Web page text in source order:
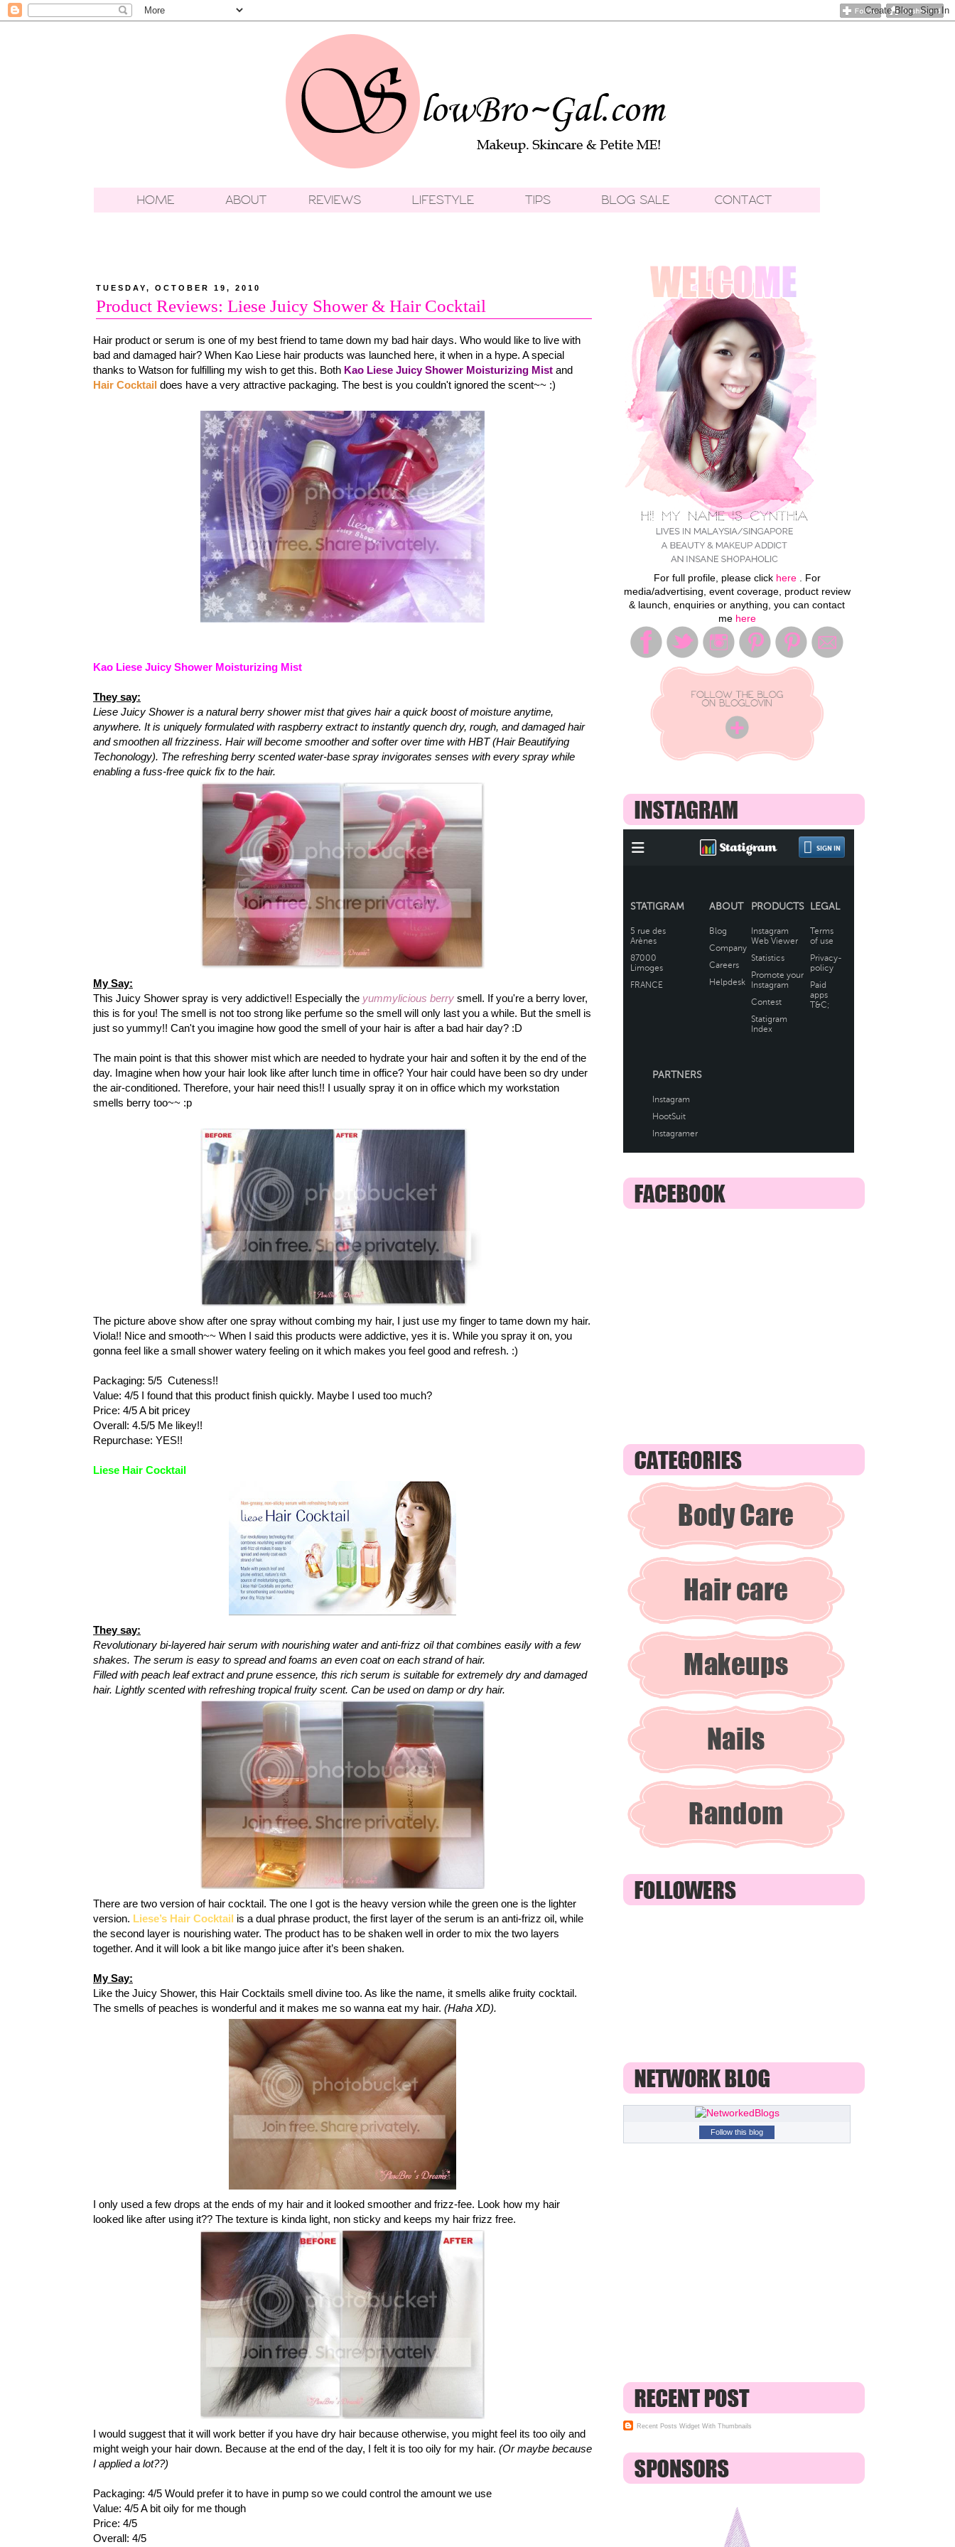
TUESDAY, OCTOBER 19, 2010
Product Reviews: Liese Juicy Shower & Hair Cocktail
Hair product or serum is one of my best friend to tame down my bad hair days. Who would like to live with
bad and damaged hair? When Kao Liese hair products was launched here, it when in a hype. A special
thanks to Watson for fulfilling my wish to get this. Both Kao Liese Juicy Shower Moisturizing Mist and
Hair Cocktail does have a very attractive packaging. The best is you couldn't ignored the scent~~ :)
Kao Liese Juicy Shower Moisturizing Mist
They say:
Liese Juicy Shower is a natural berry shower mist that gives hair a quick boost of moisture anytime,
anywhere. It is uniquely formulated with raspberry extract to instantly quench dry, rough, and damaged hair
and smoothen all frizziness. Hair will become smoother and softer over time with HBT (Hair Beautifying
Techonology). The refreshing berry scented water-base spray invigorates senses with every spray while
enabling a fuss-free quick fix to the hair.
My Say:
This Juicy Shower spray is very addictive!! Especially the yummylicious berry smell. If you're a berry lover,
this is for you! The smell is not too strong like perfume so the smell will only last you a while. But the smell is
just so yummy!! Can't you imagine how good the smell of your hair is after a bad hair day? :D
The main point is that this shower mist which are needed to hydrate your hair and soften it by the end of the
day. Imagine when how your hair look like after lunch time in office? Your hair could have been so dry under
the air-conditioned. Therefore, your hair need this!! I usually spray it on in office which my workstation
smells berry too~~ :p
The picture above show after one spray without combing my hair, I just use my finger to tame down my hair.
Viola!! Nice and smooth~~ When I said this products were addictive, yes it is. While you spray it on, you
gonna feel like a small shower watery feeling on it which makes you feel good and refresh. :)
Packaging: 5/5 Cuteness!!
Value: 4/5 I found that this product finish quickly. Maybe I used too much?
Price: 4/5 A bit pricey
Overall: 4.5/5 Me likey!!
Repurchase: YES!!
Liese Hair Cocktail
They say:
Revolutionary bi-layered hair serum with nourishing water and anti-frizz oil that combines easily with a few
shakes. The serum is easy to spread and foams an even coat on each strand of hair.
Filled with peach leaf extract and prune essence, this rich serum is suitable for extremely dry and damaged
hair. Lightly scented with refreshing tropical fruity scent. Can be used on damp or dry hair.
There are two version of hair cocktail. The one I got is the heavy version while the green one is the lighter
version. Liese’s Hair Cocktail is a dual phrase product, the first layer of the serum is an anti-frizz oil, while
the second layer is nourishing water. The product has to be shaken well in order to mix the two layers
together. And it will look a bit like mango juice after it’s been shaken.
My Say:
Like the Juicy Shower, this Hair Cocktails smell divine too. As like the name, it smells alike fruity cocktail.
The smells of peaches is wonderful and it makes me so wanna eat my hair. (Haha XD).
I only used a few drops at the ends of my hair and it looked smoother and frizz-fee. Look how my hair
looked like after using it?? The texture is kinda light, non sticky and keeps my hair frizz free.
I would suggest that it will work better if you have dry hair because otherwise, you might feel its too oily and
might weigh your hair down. Because at the end of the day, I felt it is too oily for my hair. (Or maybe because
I applied a lot??)
Packaging: 4/5 Would prefer it to have in pump so we could control the amount we use
Value: 4/5 A bit oily for me though
Price: 4/5
Overall: 4/5
For full profile, please click here. For
media/advertising, event coverage, product review
& launch, enquiries or anything, you can contact
me here
Follow this blog
Recent Posts Widget With Thumbnails